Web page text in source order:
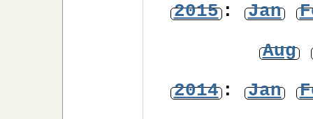
2015: Jan
Aug
2014: Jan